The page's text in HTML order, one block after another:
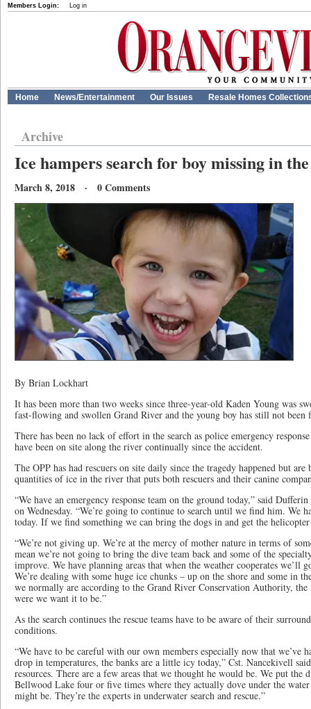
Members Login: Log in
Home News/Entertainment Our Issues Resale Homes
Archive
Ice hampers search for boy missing in
March 8, 2018 · 0 Comments
By Brian Lockhart
It has been more than two weeks since three-year-old Kaden Young was
fast-flowing and swollen Grand River and the young boy has still not been
There has been no lack of effort in the search as police emergency
have been on site along the river continually since the accident.
The OPP has had rescuers on site daily since the tragedy happened but
quantities of ice in the river that puts both rescuers and their canine
“We have an emergency response team on the ground today,” said
on Wednesday. “We’re going to continue to search until we find him. We
today. If we find something we can bring the dogs in and get the
“We’re not giving up. We’re at the mercy of mother nature in terms of
mean we’re not going to bring the dive team back and some of the
improve. We have planning areas that when the weather cooperates we’ll
We’re dealing with some huge ice chunks – up on the shore and some in
we normally are according to the Grand River Conservation Authority,
were we want it to be.”
As the search continues the rescue teams have to be aware of their
conditions.
“We have to be careful with our own members especially now that we’ve
drop in temperatures, the banks are a little icy today,” Cst. Nancekivell
resources. There are a few areas that we thought he would be. We put the
Bellwood Lake four or five times where they actually dove under the
might be. They’re the experts in underwater search and rescue.”